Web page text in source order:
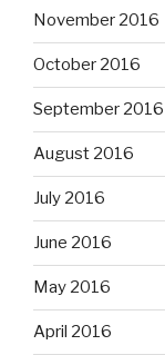
November 2016
October 2016
September 2016
August 2016
July 2016
June 2016
May 2016
April 2016